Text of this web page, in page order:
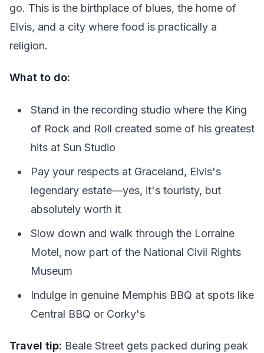
go. This is the birthplace of blues, the home of
Elvis, and a city where food is practically a
religion.
What to do:
Stand in the recording studio where the King
of Rock and Roll created some of his greatest
hits at Sun Studio
Pay your respects at Graceland, Elvis's
legendary estate—yes, it's touristy, but
absolutely worth it
Slow down and walk through the Lorraine
Motel, now part of the National Civil Rights
Museum
Indulge in genuine Memphis BBQ at spots like
Central BBQ or Corky's
Travel tip: Beale Street gets packed during peak